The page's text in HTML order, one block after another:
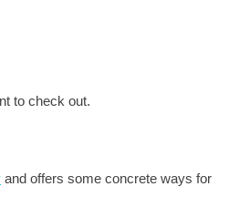
to check out.
and offers some concrete ways for